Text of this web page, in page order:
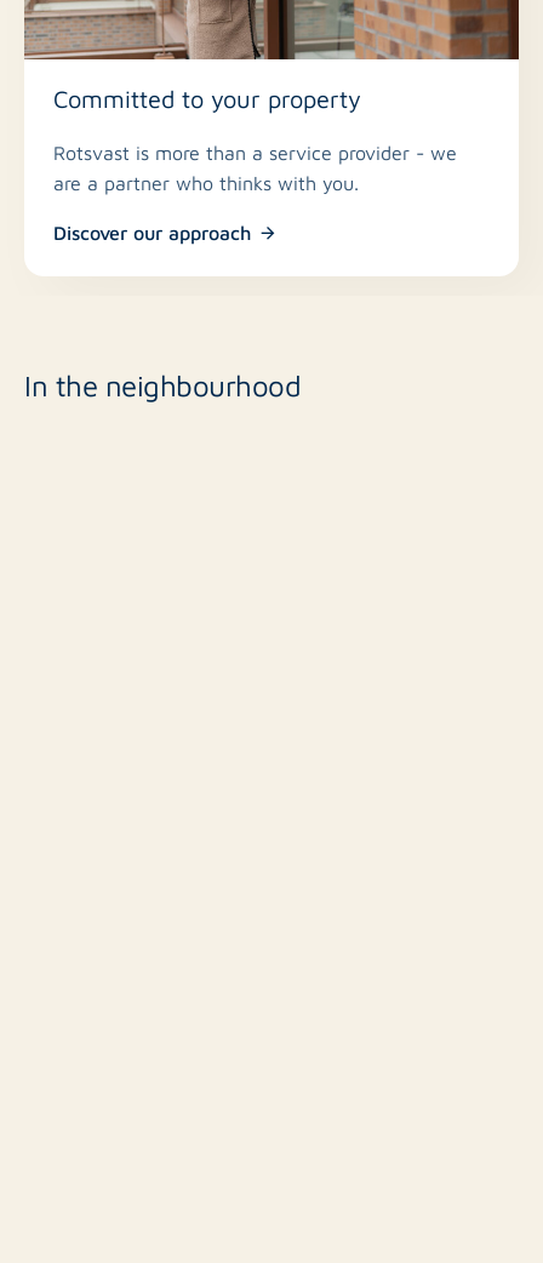
Committed to your property
Rotsvast is more than a service provider - we
are a partner who thinks with you.
Discover our approach
In the neighbourhood